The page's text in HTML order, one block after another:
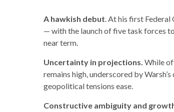
A hawkish debut. At his first
— with the launch of five task forces
near term.
Uncertainty in projections. While
remains high, underscored by
geopolitical tensions ease.
Constructive ambiguity and